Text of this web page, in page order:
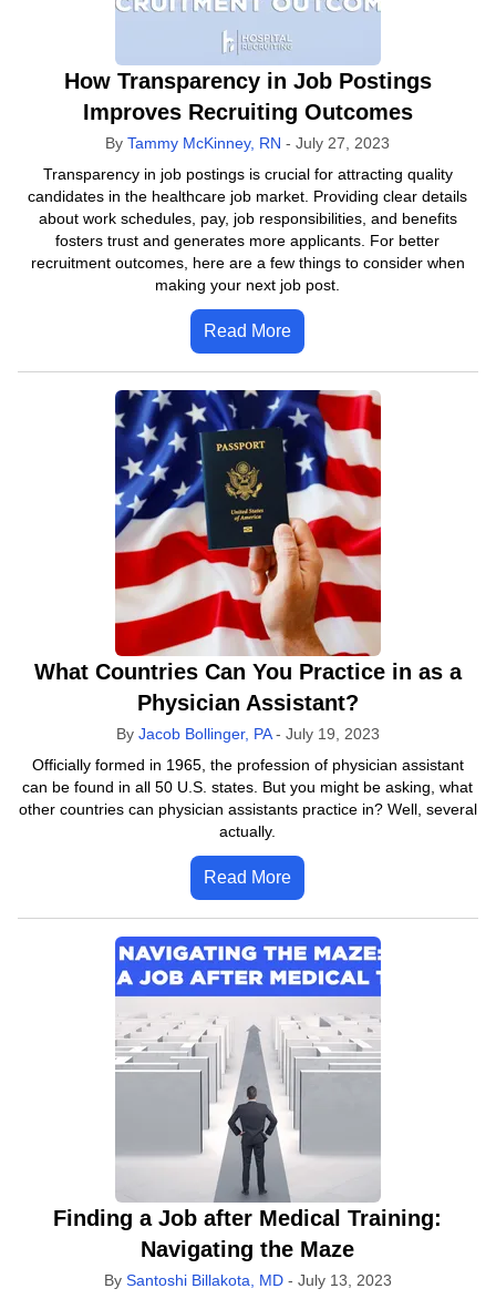
How Transparency in Job Postings
Improves Recruiting Outcomes
By Tammy McKinney, RN -July 27, 2023
Transparency in job postings is crucial for attracting quality
candidates in the healthcare job market. Providing clear details
about work schedules, pay, job responsibilities, and benefits
fosters trust and generates more applicants. For better
recruitment outcomes, here are a few things to consider when
making your next job post.
Read More
What Countries Can You Practice in as a
Physician Assistant?
By Jacob Bollinger, PA- July 19, 2023
Officially formed in 1965, the profession of physician assistant
can be found in all 50 U.S. states. But you might be asking, what
other countries can physician assistants practice in? Well, several
actually.
Read More
Finding a Job after Medical Training:
Navigating the Maze
By Santoshi Billakota, MD- July 13, 2023